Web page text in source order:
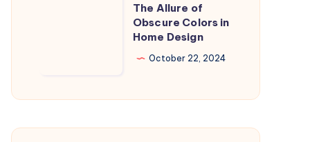
in
The Allure of
Obscure Colors in
Home Design
October 22, 2024